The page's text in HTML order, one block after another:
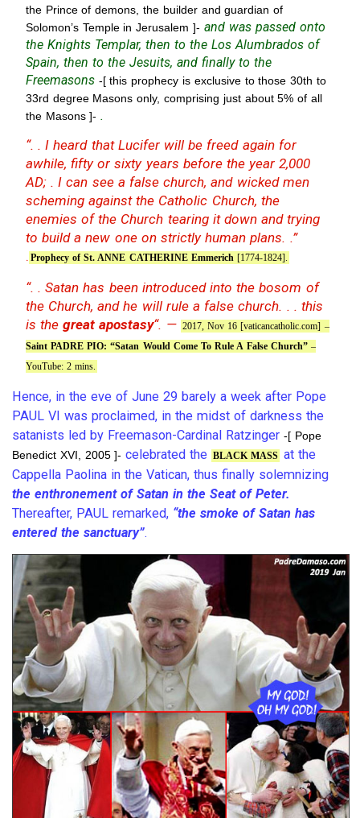
the Prince of demons, the builder and guardian of
Solomon’s Temple in Jerusalem ]- and was passed onto
the Knights Templar, then to the Los Alumbrados of
Spain, then to the Jesuits, and finally to the
Freemasons-[ this prophecy is exclusive to those 30th to
33rd degree Masons only, comprising just about 5% of all
the Masons ]- .
“. . I heard that Lucifer will be freed again for
awhile, fifty or sixty years before the year 2,000
AD; . I can see a false church, and wicked men
scheming against the Catholic Church, the
enemies of the Church tearing it down and trying
to build a new one on strictly human plans. .”
. Prophecy of St. ANNE CATHERINE Emmerich [1774-1824].
“. . Satan has been introduced into the bosom of
the Church, and he will rule a false church. . . this
is thegreat apostasy“. — 2017, Nov 16 [vaticancatholic.com] –
Saint PADRE PIO: “Satan Would Come To Rule A False Church”–
YouTube: 2 mins.
Hence, in the eve of June 29 barely a week after Pope
PAUL VI was proclaimed, in the midst of darkness the
satanists led by Freemason-Cardinal Ratzinger -[ Pope
Benedict XVI, 2005 ]-celebrated theBLACK MASS at the
Cappella Paolina in the Vatican, thus finally solemnizing
the enthronement of Satan in the Seat of Peter.
Thereafter, PAUL remarked, “the smoke of Satan has
entered the sanctuary”.